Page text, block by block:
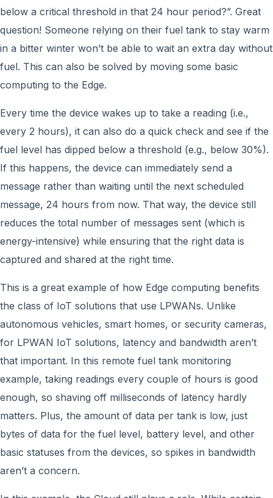
below a critical threshold in that 24 hour period?”. Great
question! Someone relying on their fuel tank to stay warm
in a bitter winter won’t be able to wait an extra day without
fuel. This can also be solved by moving some basic
computing to the Edge.
Every time the device wakes up to take a reading (i.e.,
every 2 hours), it can also do a quick check and see if the
fuel level has dipped below a threshold (e.g., below 30%).
If this happens, the device can immediately send a
message rather than waiting until the next scheduled
message, 24 hours from now. That way, the device still
reduces the total number of messages sent (which is
energy-intensive) while ensuring that the right data is
captured and shared at the right time.
This is a great example of how Edge computing benefits
the class of IoT solutions that use LPWANs. Unlike
autonomous vehicles, smart homes, or security cameras,
for LPWAN IoT solutions, latency and bandwidth aren’t
that important. In this remote fuel tank monitoring
example, taking readings every couple of hours is good
enough, so shaving off milliseconds of latency hardly
matters. Plus, the amount of data per tank is low, just
bytes of data for the fuel level, battery level, and other
basic statuses from the devices, so spikes in bandwidth
aren’t a concern.